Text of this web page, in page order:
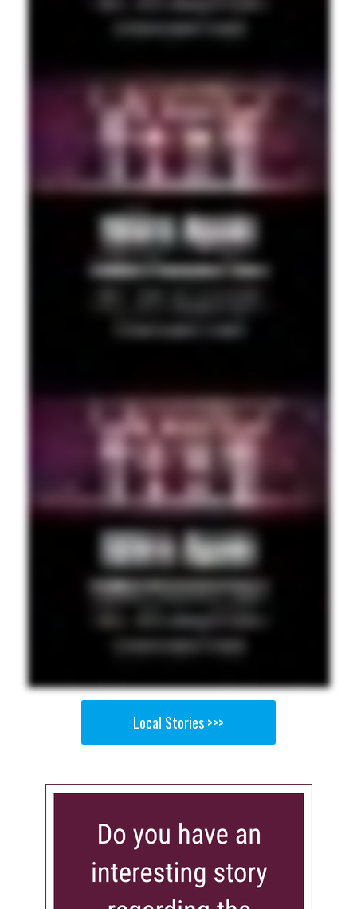
Local Stories >>>